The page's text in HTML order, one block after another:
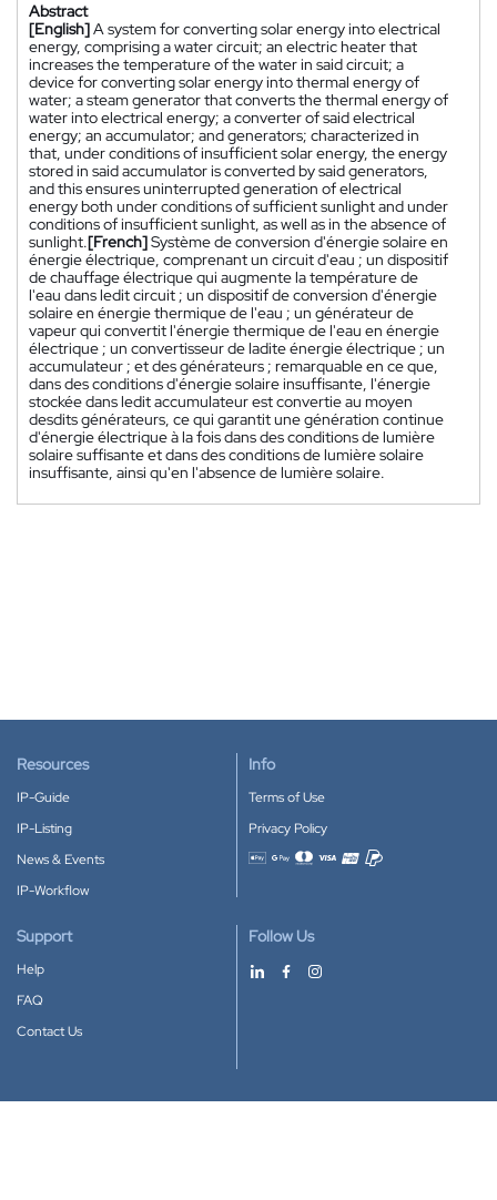
Abstract
[English]A system for converting solar energy into electrical
energy, comprising a water circuit; an electric heater that
increases the temperature of the water in said circuit; a
device for converting solar energy into thermal energy of
water; a steam generator that converts the thermal energy of
water into electrical energy; a converter of said electrical
energy; an accumulator; and generators; characterized in
that, under conditions of insufficient solar energy, the energy
stored in said accumulator is converted by said generators,
and this ensures uninterrupted generation of electrical
energy both under conditions of sufficient sunlight and under
conditions of insufficient sunlight, as well as in the absence of
sunlight.[French]Système de conversion d'énergie solaire en
énergie électrique, comprenant un circuit d'eau ; un dispositif
de chauffage électrique qui augmente la température de
l'eau dans ledit circuit ; un dispositif de conversion d'énergie
solaire en énergie thermique de l'eau ; un générateur de
vapeur qui convertit l'énergie thermique de l'eau en énergie
électrique ; un convertisseur de ladite énergie électrique ; un
accumulateur ; et des générateurs ; remarquable en ce que,
dans des conditions d'énergie solaire insuffisante, l'énergie
stockée dans ledit accumulateur est convertie au moyen
desdits générateurs, ce qui garantit une génération continue
d'énergie électrique à la fois dans des conditions de lumière
solaire suffisante et dans des conditions de lumière solaire
insuffisante, ainsi qu'en l'absence de lumière solaire.
Resources
IP-Guide
IP-Listing
News & Events
IP-Workflow
Info
Terms of Use
Privacy Policy
Accepted payment methods
Support
Help
FAQ
Contact Us
Follow Us